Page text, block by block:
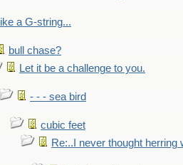
like a G-string...
bull chase?
Let it be a challenge to you.
- - - sea bird
cubic feet
Re:..I never thought herring